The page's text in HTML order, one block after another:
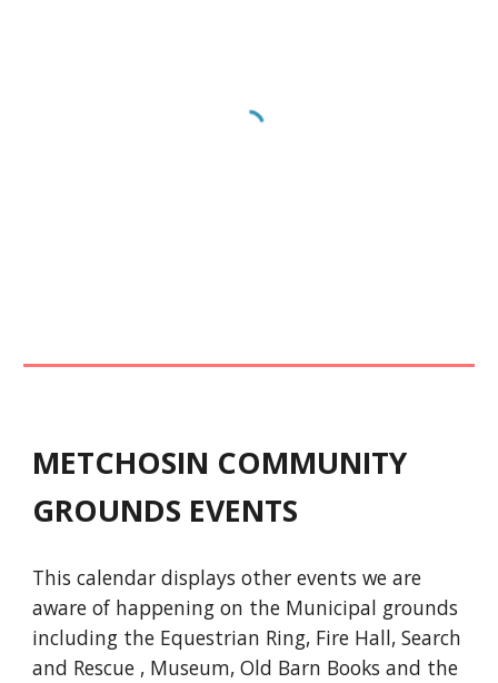
METCHOSIN COMMUNITY
GROUNDS EVENTS
This calendar displays other events we are
aware of happening on the Municipal grounds
including the Equestrian Ring, Fire Hall, Search
and Rescue , Museum, Old Barn Books and the